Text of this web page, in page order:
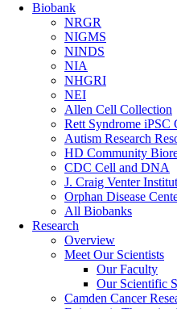
Biobank
NRGR
NIGMS
NINDS
NIA
NHGRI
NEI
Allen Cell Collection
Rett Syndrome iPSC
Autism Research
HD Community
CDC Cell and DNA
J. Craig Venter
Orphan Disease
All Biobanks
Research
Overview
Meet Our Scientists
Our Faculty
Our Scientific
Camden Cancer